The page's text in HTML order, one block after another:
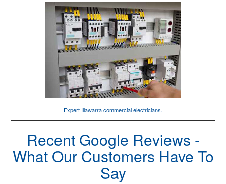
Expert Illawarracommercial electricians.
Recent Google Reviews -
What Our Customers Have To
Say